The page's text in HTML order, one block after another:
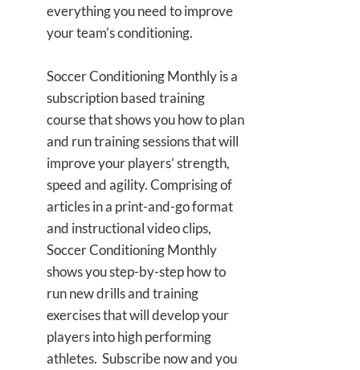
everything you need to improve
your team’s conditioning.
Soccer Conditioning Monthly is a
subscription based training
course that shows you how to plan
and run training sessions that will
improve your players’ strength,
speed and agility. Comprising of
articles in a print-and-go format
and instructional video clips,
Soccer Conditioning Monthly
shows you step-by-step how to
run new drills and training
exercises that will develop your
players into high performing
athletes. Subscribe now and you